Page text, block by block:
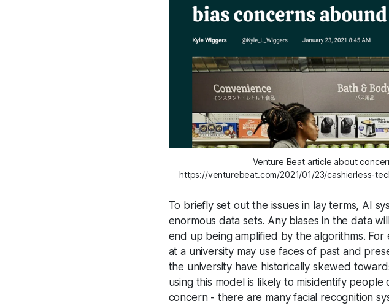
Venture Beat article about
https://venturebeat.com/2021/01/23/cashierless-
To briefly set out the issues in lay terms, AI
enormous data sets. Any biases in the data
end up being amplified by the algorithms.
at a university may use faces of past and
the university have historically skewed
using this model is likely to misidentify
concern - there are many facial recognition